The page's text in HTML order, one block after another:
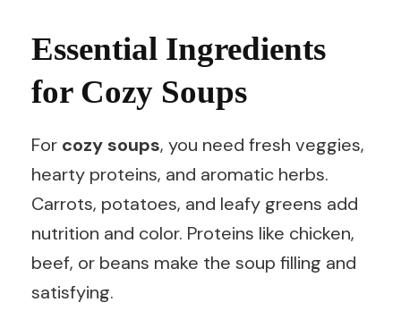
Essential Ingredients
for Cozy Soups
For cozy soups, you need fresh veggies,
hearty proteins, and aromatic herbs.
Carrots, potatoes, and leafy greens add
nutrition and color. Proteins like chicken,
beef, or beans make the soup filling and
satisfying.